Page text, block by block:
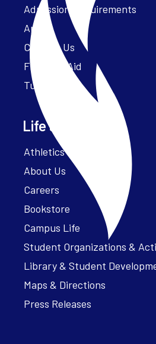
Admission Requirements
Apply
Contact Us
Financial Aid
Tuition
Life at Parker
Athletics – ParkerFit
About Us
Careers
Bookstore
Campus Life
Student Organizations &
Library & Student
Maps & Directions
Press Releases